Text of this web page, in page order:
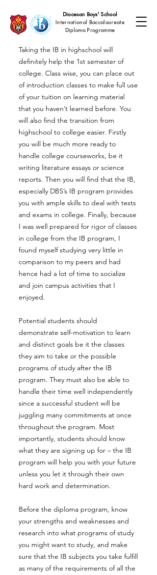
Diocesan Boys' School
International Baccalaureate
Diploma Programme
Taking the IB in highschool will
definitely help the 1st semester of
college. Class wise, you can place out
of introduction classes to make full use
of your tuition on learning material
that you haven’t learned before. You
will also find the transition from
highschool to college easier. Firstly
you will be much more ready to
handle college courseworks, be it
writing literature essays or science
reports. Then you will find that the IB,
especially DBS’s IB program provides
you with ample skills to deal with tests
and exams in college. Finally, because
I was well prepared for rigor of classes
in college from the IB program, I
found myself studying very little in
comparison to my peers and had
hence had a lot of time to socialize
and join campus activities that I
enjoyed.
Potential students should
demonstrate self-motivation to learn
and distinct goals be it the classes
they aim to take or the possible
programs of study after the IB
program. They must also be able to
handle their time well independently
since a successful student will be
juggling many commitments at once
throughout the program. Most
importantly, students should know
what they are signing up for – the IB
program will help you with your future
unless you let it through their own
hard work and determination.
Before the diploma program, know
your strengths and weaknesses and
research into what programs of study
you might want to study, and make
sure that the IB subjects you take fulfill
as many of the requirements of all the